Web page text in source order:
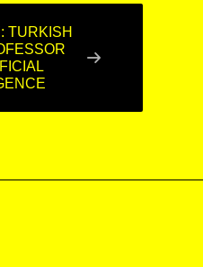
TURKISH